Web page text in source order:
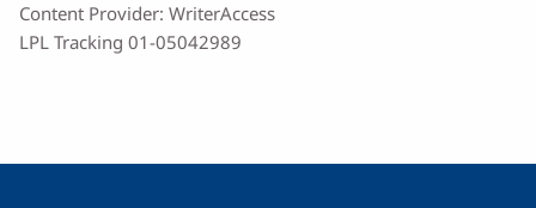
Content Provider: WriterAccess
LPL Tracking 01-05042989